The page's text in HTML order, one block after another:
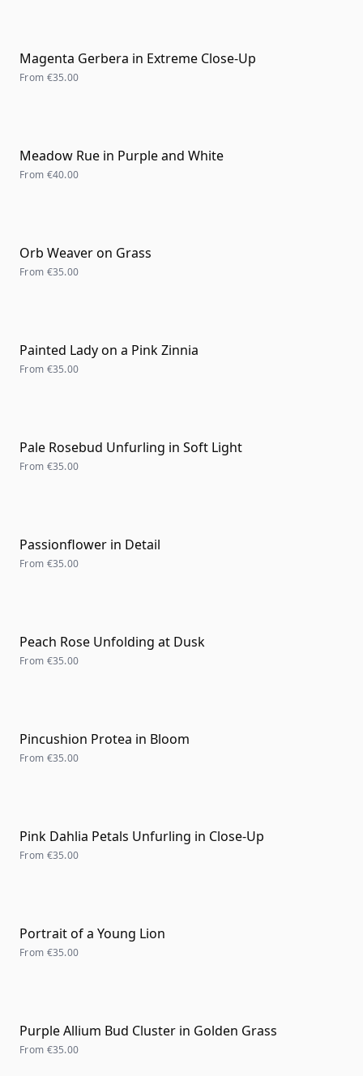
Magenta Gerbera in Extreme Close-Up
From €35.00
Meadow Rue in Purple and White
From €40.00
Orb Weaver on Grass
From €35.00
Painted Lady on a Pink Zinnia
From €35.00
Pale Rosebud Unfurling in Soft Light
From €35.00
Passionflower in Detail
From €35.00
Peach Rose Unfolding at Dusk
From €35.00
Pincushion Protea in Bloom
From €35.00
Pink Dahlia Petals Unfurling in Close-Up
From €35.00
Portrait of a Young Lion
From €35.00
Purple Allium Bud Cluster in Golden Grass
From €35.00